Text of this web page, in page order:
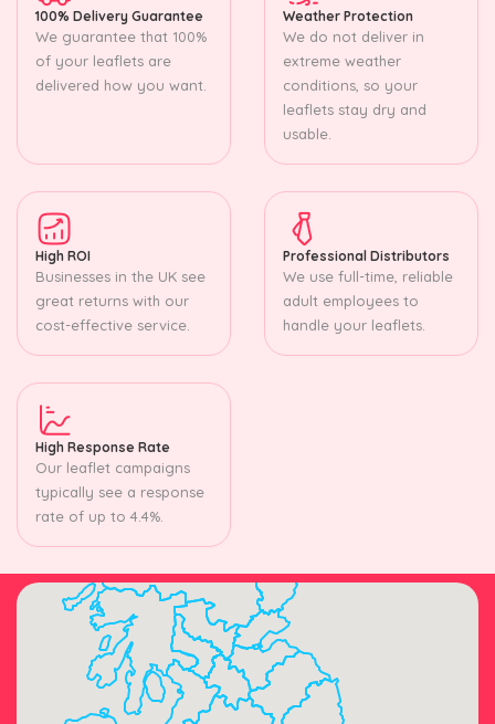
100% Delivery Guarantee
We guarantee that 100%
of your leaflets are
delivered how you want.
Weather Protection
We do not deliver in
extreme weather
conditions, so your
leaflets stay dry and
usable.
High ROI
Businesses in the UK see
great returns with our
cost-effective service.
Professional Distributors
We use full-time, reliable
adult employees to
handle your leaflets.
High Response Rate
Our leaflet campaigns
typically see a response
rate of up to 4.4%.